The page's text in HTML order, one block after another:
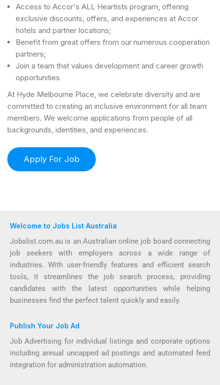
Access to Accor's ALL Heartists program, offering
exclusive discounts, offers, and experiences at Accor
hotels and partner locations;
Benefit from great offers from our numerous cooperation
partners;
Join a team that values development and career growth
opportunities
At Hyde Melbourne Place, we celebrate diversity and are
committed to creating an inclusive environment for all team
members. We welcome applications from people of all
backgrounds, identities, and experiences.
Welcome to Jobs List Australia
Jobslist.com.au is an Australian online job board connecting
job seekers with employers across a wide range of
industries. With user-friendly features and efficient search
tools, it streamlines the job search process, providing
candidates with the latest opportunities while helping
businesses find the perfect talent quickly and easily.
Publish Your Job Ad
Job Advertising for individual listings and corporate options
including annual uncapped ad postings and automated feed
integration for administration automation.